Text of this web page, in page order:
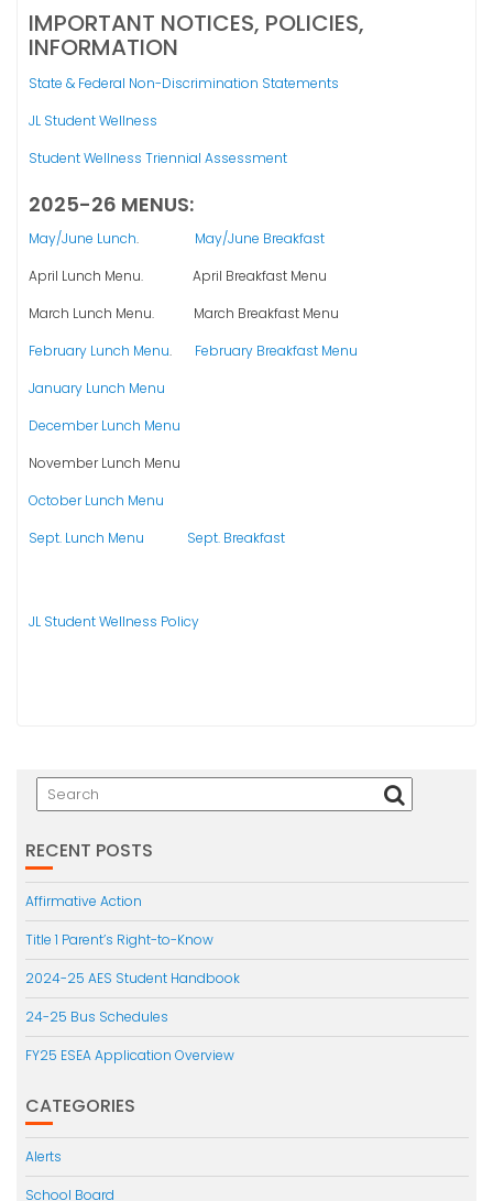
IMPORTANT NOTICES, POLICIES,
INFORMATION
State & Federal Non-Discrimination Statements
JL Student Wellness
Student Wellness Triennial Assessment
2025-26 MENUS:
May/June Lunch. May/June Breakfast
April Lunch Menu. April Breakfast Menu
March Lunch Menu. March Breakfast Menu
February Lunch Menu. February Breakfast Menu
January Lunch Menu
December Lunch Menu
November Lunch Menu
October Lunch Menu
Sept. Lunch Menu
Sept. Breakfast
JL Student Wellness Policy
RECENT POSTS
Affirmative Action
Title 1 Parent’s Right-to-Know
2024-25 AES Student Handbook
24-25 Bus Schedules
FY25 ESEA Application Overview
CATEGORIES
Alerts
School Board